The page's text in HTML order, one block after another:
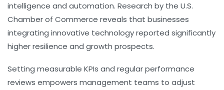
intelligence and automation. Research by the U.S.
Chamber of Commerce reveals that businesses
integrating innovative technology reported significantly
higher resilience and growth prospects.
Setting measurable KPIs and regular performance
reviews empowers management teams to adjust